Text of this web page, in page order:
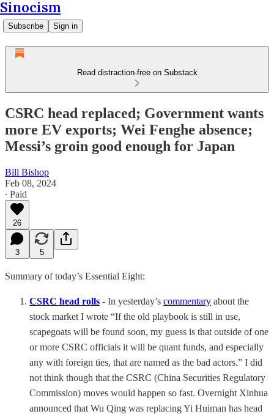
Sinocism
Subscribe Sign in
Read distraction-free on Substack
CSRC head replaced; Government wants
more EV exports; Wei Fenghe absence;
Messi’s groin good enough for Japan
Bill Bishop
Feb 08, 2024
∙ Paid
26
3 5
Summary of today’s Essential Eight:
CSRC head rolls - In yesterday’s commentary about the
stock market I wrote “If the old playbook is still in use,
scapegoats will be found soon, my guess is that outside of one
or more CSRC officials it will be quant funds, and especially
any with foreign ties, that are named as the bad actors.” I did
not think though that the CSRC (China Securities Regulatory
Commission) moves would happen so fast. Overnight Xinhua
announced that Wu Qing was replacing Yi Huiman has head